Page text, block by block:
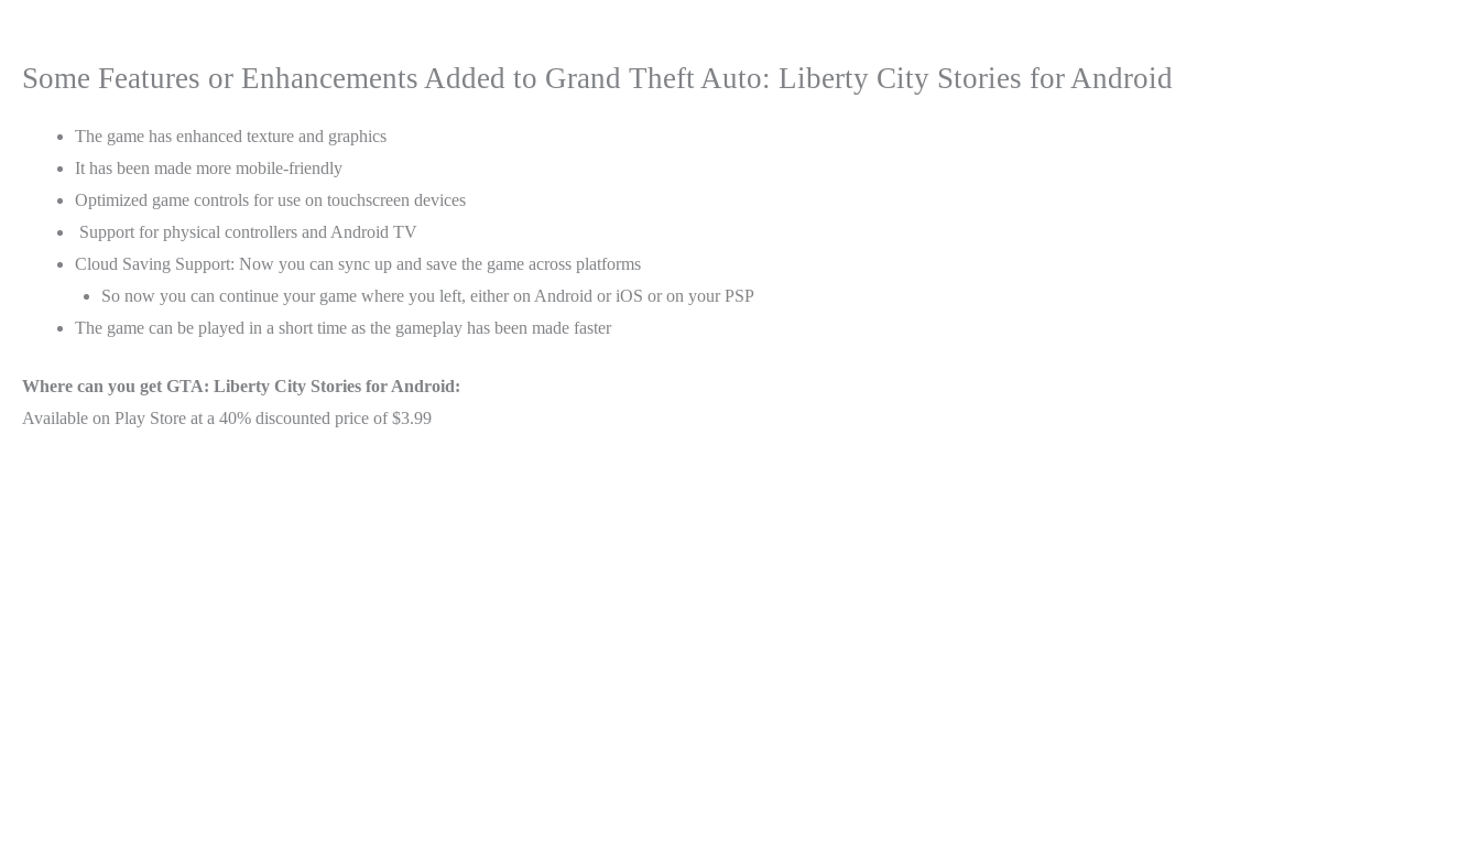
Some Features or Enhancements Added to Grand Theft Auto: Liberty City Stories for Android
The game has enhanced texture and graphics
It has been made more mobile-friendly
Optimized game controls for use on touchscreen devices
Support for physical controllers and Android TV
Cloud Saving Support: Now you can sync up and save the game across platforms
So now you can continue your game where you left, either on Android or iOS or on your PSP
The game can be played in a short time as the gameplay has been made faster
Where can you get GTA: Liberty City Stories for Android:
Available on Play Store at a 40% discounted price of $3.99